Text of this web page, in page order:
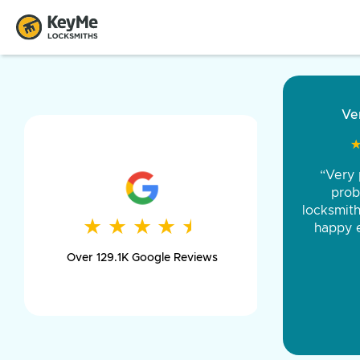
★ ★ ★ ★ ★
★ ★ ★ ★ ★
Over 129.1K Google Reviews
and
was
day